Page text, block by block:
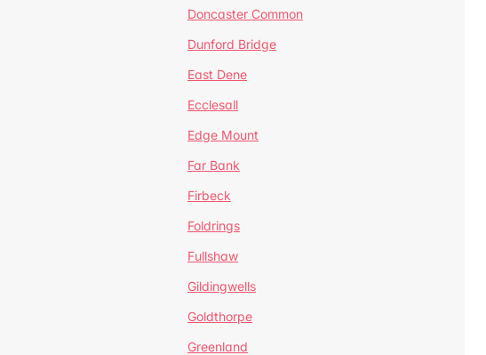
Doncaster Common
Dunford Bridge
East Dene
Ecclesall
Edge Mount
Far Bank
Firbeck
Foldrings
Fullshaw
Gildingwells
Goldthorpe
Greenland